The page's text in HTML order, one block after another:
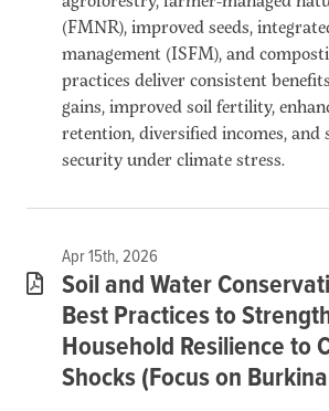
(FMNR), improved seeds,
management (ISFM), and
practices deliver consistent
gains, improved soil fertility,
retention, diversified incomes, and
security under climate stress.
Apr 15th, 2026
Soil and Water
Best Practices to
Household Resilience to
Shocks (Focus on